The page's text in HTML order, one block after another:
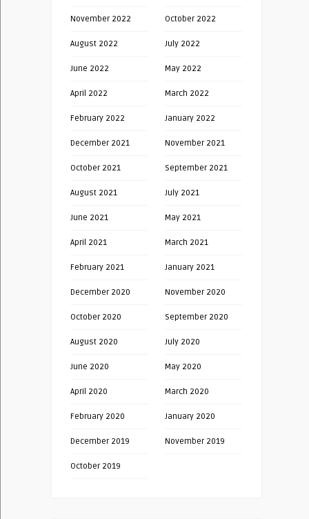
November 2022 October 2022
August 2022 July 2022
June 2022 May 2022
April 2022 March 2022
February 2022 January 2022
December 2021 November 2021
October 2021 September 2021
August 2021 July 2021
June 2021 May 2021
April 2021 March 2021
February 2021 January 2021
December 2020 November 2020
October 2020 September 2020
August 2020 July 2020
June 2020 May 2020
April 2020 March 2020
February 2020 January 2020
December 2019 November 2019
October 2019